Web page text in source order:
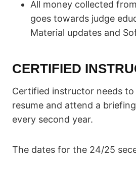
All money collected
goes towards judge
Material updates and
CERTIFIED
Certified instructor needs to
resume and attend a
every second year.
The dates for the 24/25